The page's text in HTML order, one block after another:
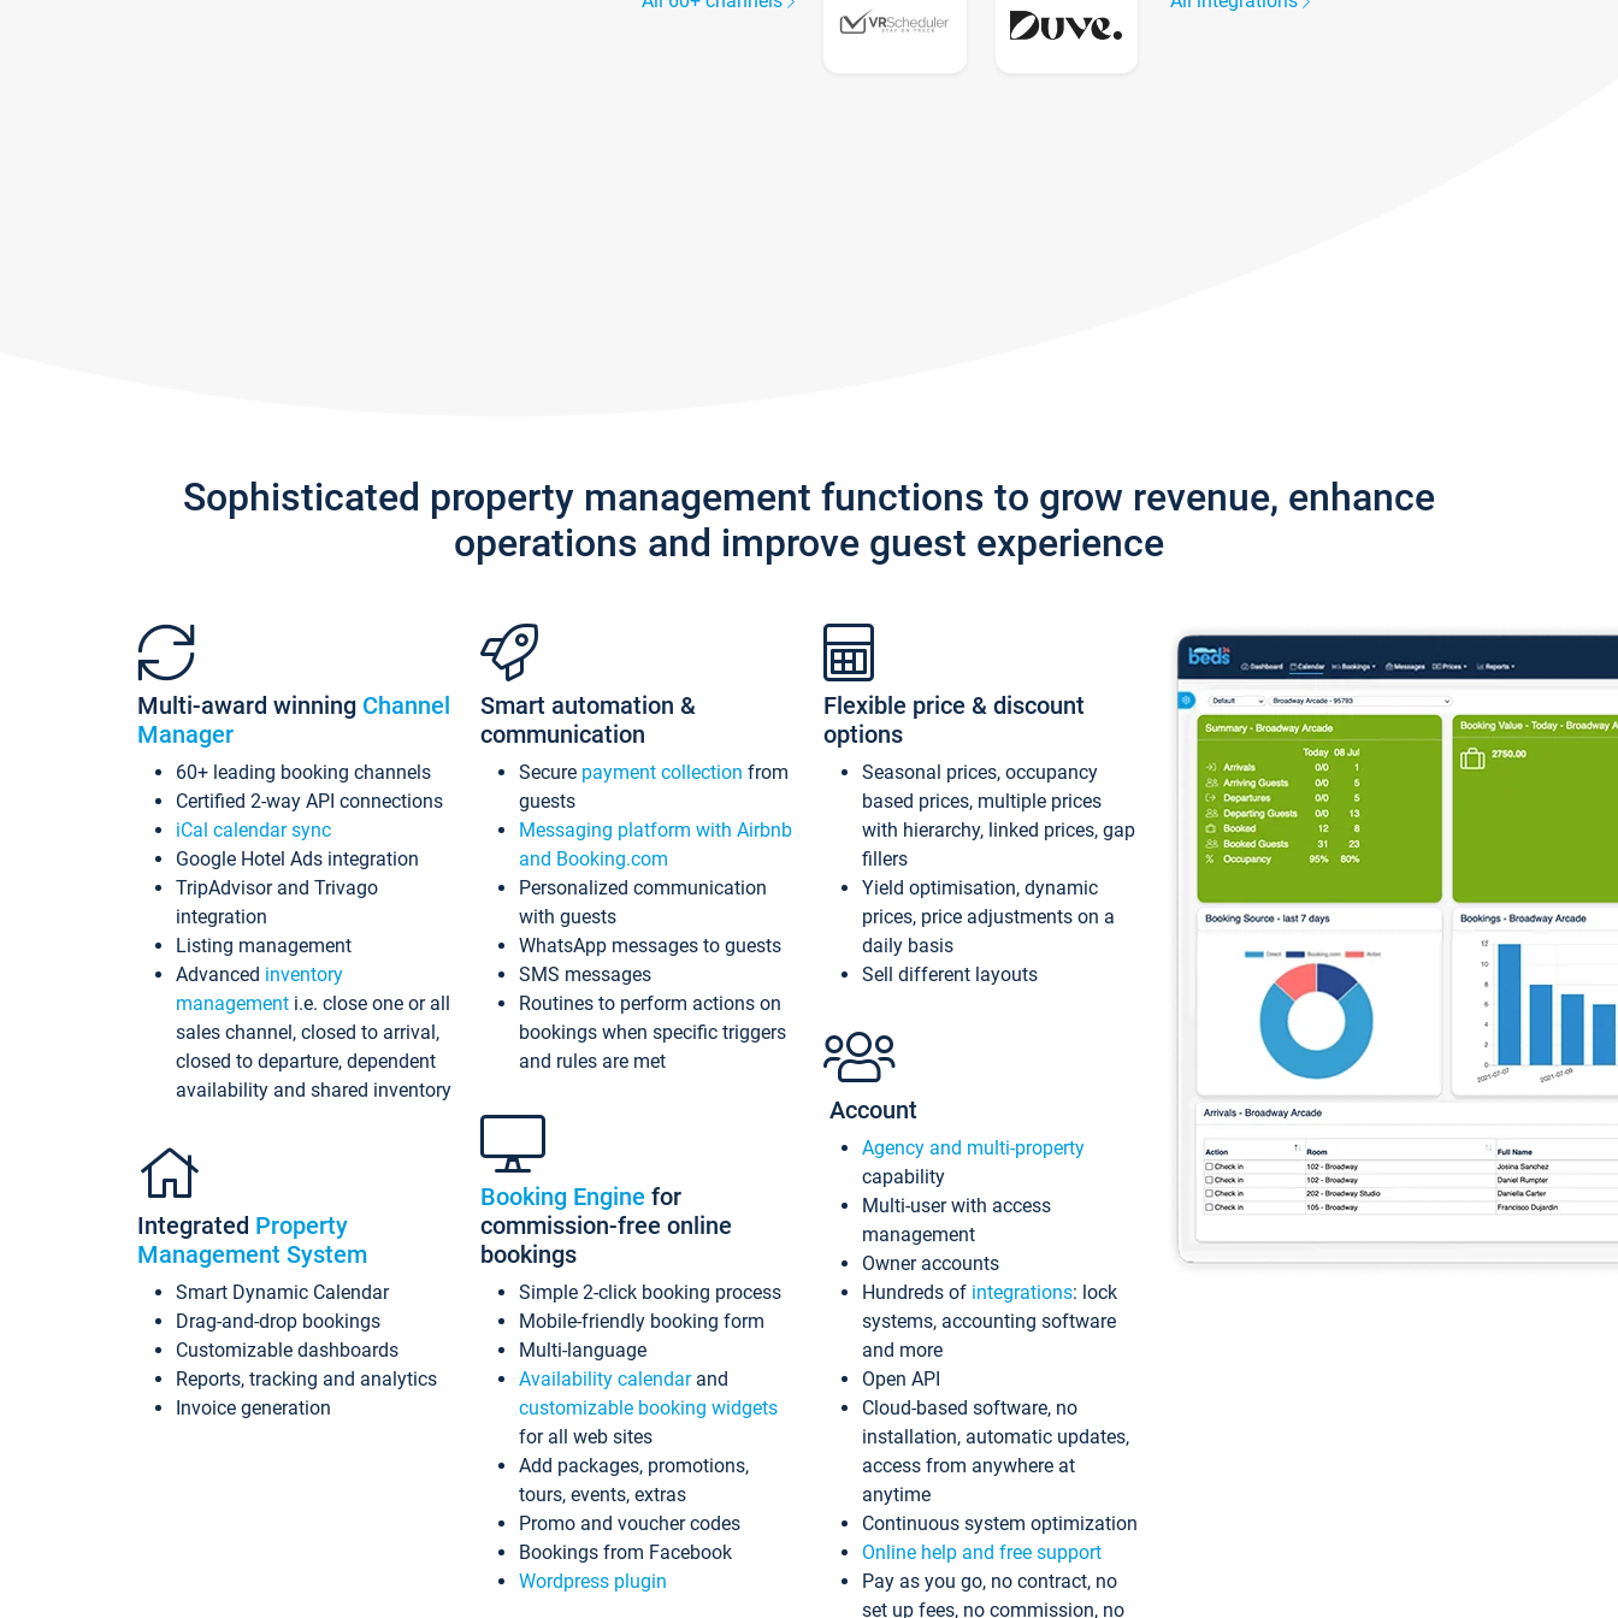
Sophisticated property management functions to grow revenue, enhance
operations and improve guest experience
Multi-award winning Channel
Manager
60+ leading booking channels
Certified 2-way API connections
iCal calendar sync
Google Hotel Ads integration
TripAdvisor and Trivago
integration
Listing management
Advanced inventory
management i.e. close one or all
sales channel, closed to arrival,
closed to departure, dependent
availability and shared inventory
Integrated Property
Management System
Smart Dynamic Calendar
Drag-and-drop bookings
Customizable dashboards
Reports, tracking and analytics
Invoice generation
Smart automation &
communication
Secure payment collection from
guests
Messaging platform with Airbnb
and Booking.com
Personalized communication
with guests
WhatsApp messages to guests
SMS messages
Routines to perform actions on
bookings when specific triggers
and rules are met
Booking Engine for
commission-free online
bookings
Simple 2-click booking process
Mobile-friendly booking form
Multi-language
Availability calendarand
customizable booking widgets
for all web sites
Add packages, promotions,
tours, events, extras
Promo and voucher codes
Bookings from Facebook
Wordpress plugin
Flexible price & discount
options
Seasonal prices, occupancy
based prices, multiple prices
with hierarchy, linked prices, gap
fillers
Yield optimisation, dynamic
prices, price adjustments on a
daily basis
Sell different layouts
Account
Agency and multi-property
capability
Multi-user with access
management
Owner accounts
Hundreds of integrations: lock
systems, accounting software
and more
Open API
Cloud-based software, no
installation, automatic updates,
access from anywhere at
anytime
Continuous system optimization
Online help and free support
Pay as you go, no contract, no
set up fees, no commission, no